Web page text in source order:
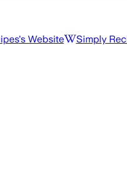
's Website Simply